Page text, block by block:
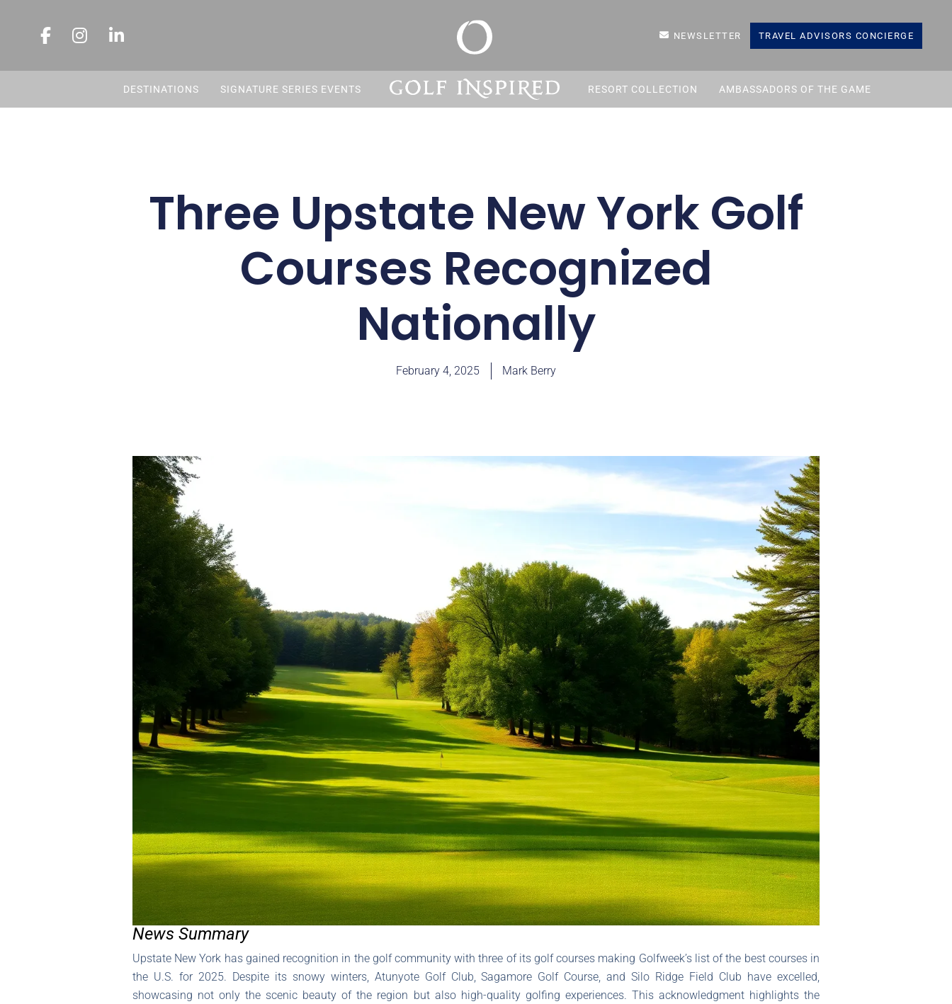
NEWSLETTER TRAVEL ADVISORS CONCIERGE
DESTINATIONS SIGNATURE SERIES EVENTS RESORT COLLECTION AMBASSADORS OF THE GAME
Three Upstate New York Golf
Courses Recognized
Nationally
February 4, 2025 Mark Berry
News Summary
Upstate New York has gained recognition in the golf community with three of its golf courses making Golfweek’s list of the best courses in
the U.S. for 2025. Despite its snowy winters, Atunyote Golf Club, Sagamore Golf Course, and Silo Ridge Field Club have excelled,
showcasing not only the scenic beauty of the region but also high-quality golfing experiences. This acknowledgment highlights the